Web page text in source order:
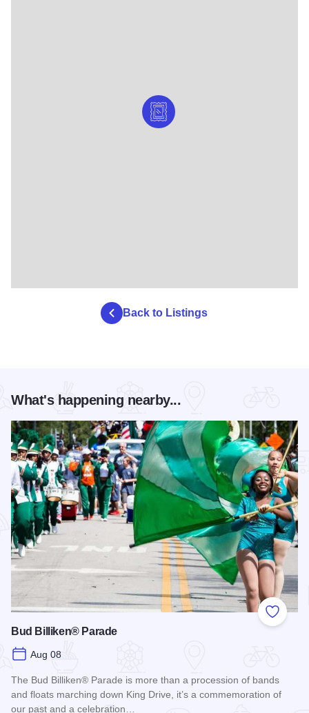
Back to Listings
What's happening nearby...
Add to
Bud Billiken® Parade
Aug 08
The Bud Billiken® Parade is more than a procession of bands
and floats marching down King Drive, it’s a commemoration of
our past and a celebration…